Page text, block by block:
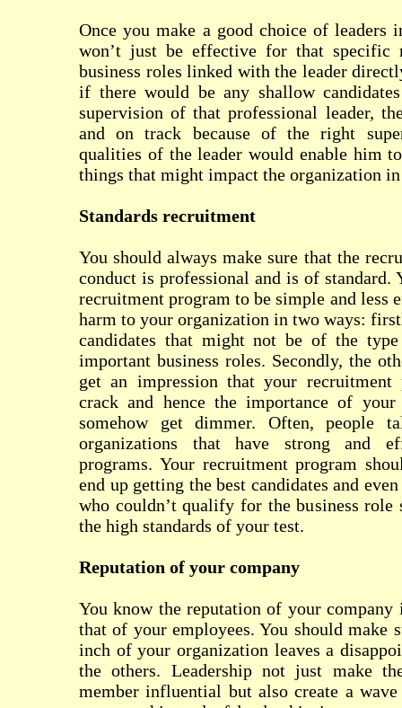
Once you make a good choice of leaders
won’t just be effective for that
business roles linked with the leader
if there would be any shallow
supervision of that professional leader,
and on track because of the right
qualities of the leader would enable him
things that might impact the organization in
Standards recruitment
You should always make sure that the
conduct is professional and is of standard.
recruitment program to be simple and less
harm to your organization in two ways:
candidates that might not be of the
important business roles. Secondly, the
get an impression that your
crack and hence the importance of your
somehow get dimmer. Often, people
organizations that have strong and
programs. Your recruitment program
end up getting the best candidates and
who couldn’t qualify for the business role
the high standards of your test.
Reputation of your company
You know the reputation of your company
that of your employees. You should make
inch of your organization leaves a
the others. Leadership not just make
member influential but also create a